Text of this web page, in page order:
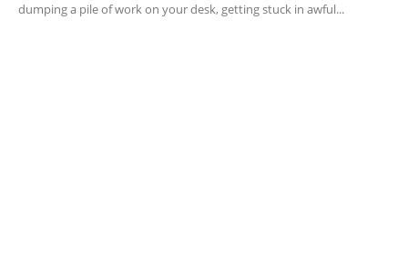
dumping a pile of work on your desk, getting stuck in awful...